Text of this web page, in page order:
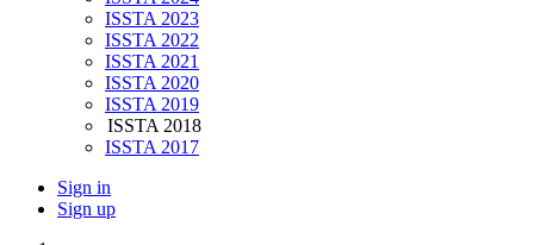
ISSTA 2023
ISSTA 2022
ISSTA 2021
ISSTA 2020
ISSTA 2019
ISSTA 2018
ISSTA 2017
Sign in
Sign up